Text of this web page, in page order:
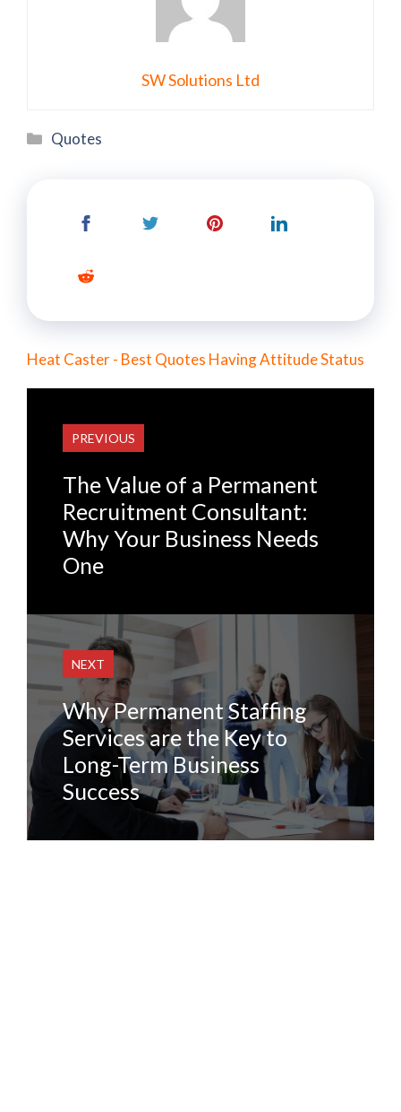
SW Solutions Ltd
Categories
Quotes
Heat Caster - Best Quotes Having Attitude Status
PREVIOUS
The Value of a Permanent
Recruitment Consultant:
Why Your Business Needs
One
NEXT
Why Permanent Staffing
Services are the Key to
Long-Term Business
Success